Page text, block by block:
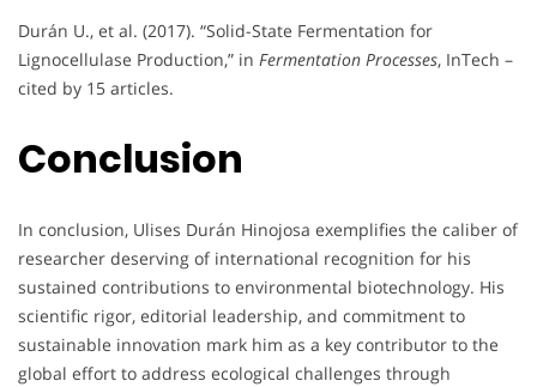
Durán U., et al. (2017). “Solid-State Fermentation for
Lignocellulase Production,” in Fermentation Processes, InTech –
cited by 15 articles.
Conclusion
In conclusion, Ulises Durán Hinojosa exemplifies the caliber of
researcher deserving of international recognition for his
sustained contributions to environmental biotechnology. His
scientific rigor, editorial leadership, and commitment to
sustainable innovation mark him as a key contributor to the
global effort to address ecological challenges through